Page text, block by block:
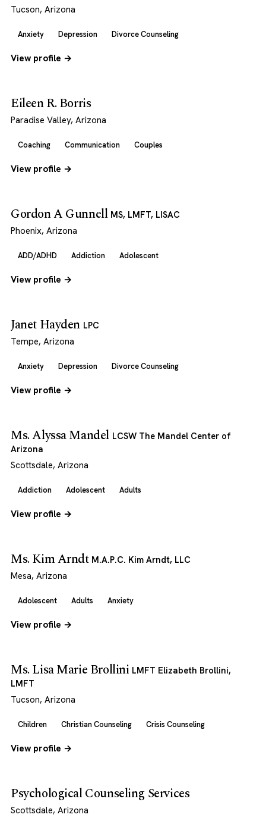
Tucson, Arizona
Anxiety Depression Divorce Counseling
View profile →
Eileen R. Borris
Paradise Valley, Arizona
Coaching Communication Couples
View profile →
Gordon A Gunnell MS, LMFT, LISAC
Phoenix, Arizona
ADD/ADHD Addiction Adolescent
View profile →
Janet Hayden LPC
Tempe, Arizona
Anxiety Depression Divorce Counseling
View profile →
Ms. Alyssa Mandel LCSW The Mandel Center of
Arizona
Scottsdale, Arizona
Addiction Adolescent Adults
View profile →
Ms. Kim Arndt M.A.P.C. Kim Arndt, LLC
Mesa, Arizona
Adolescent Adults Anxiety
View profile →
Ms. Lisa Marie Brollini LMFT Elizabeth Brollini,
LMFT
Tucson, Arizona
Children Christian Counseling Crisis Counseling
View profile →
Psychological Counseling Services
Scottsdale, Arizona